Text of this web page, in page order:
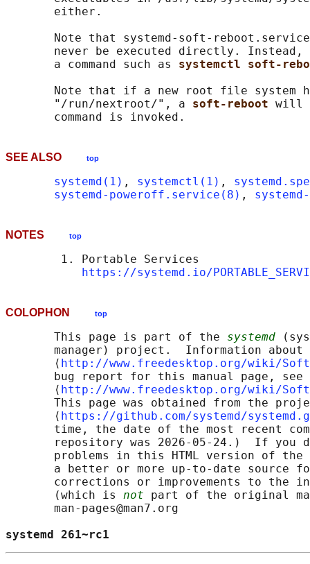
       either.
Note that systemd-soft-
never be executed directly.
       a command such as
systemctl soft-
Note that if a new root file system
       "/run/nextroot/", a
soft-reboot will
SEE ALSO top
systemd(1) , systemctl(1) ,
systemd-poweroff.service(8) ,
NOTES top
        1. Portable Services
https://systemd.io/
COLOPHON top
       This page is part of the
systemd
manager) project.  Information about
       ⟨
http://www.freedesktop.org/wiki/
       bug report for this manual page, see
       ⟨
http://www.freedesktop.org/wiki/
This page was obtained from the
       ⟨
https://github.com/systemd/
time, the date of the most recent
repository was 2026-05-24.)  If you
problems in this HTML version of
a better or more up-to-date source
corrections or improvements to the
       (which is
not part of the original
       man-pages@man7.org
systemd